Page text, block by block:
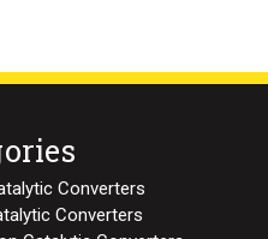
Converters
Converters